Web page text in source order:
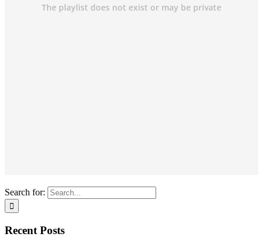
Search for:
Recent Posts